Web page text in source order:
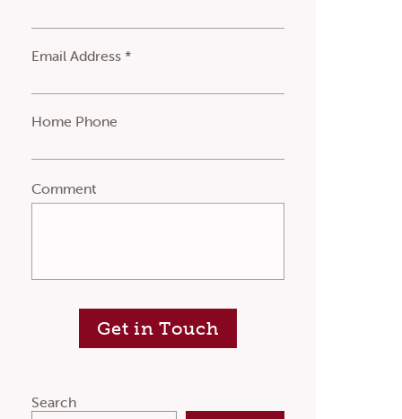
Email Address *
Home Phone
Comment
Get in Touch
Search